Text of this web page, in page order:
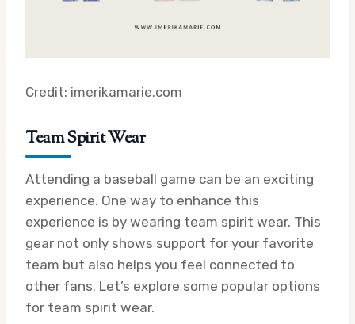
Credit: imerikamarie.com
Team Spirit Wear
Attending a baseball game can be an exciting
experience. One way to enhance this
experience is by wearing team spirit wear. This
gear not only shows support for your favorite
team but also helps you feel connected to
other fans. Let’s explore some popular options
for team spirit wear.